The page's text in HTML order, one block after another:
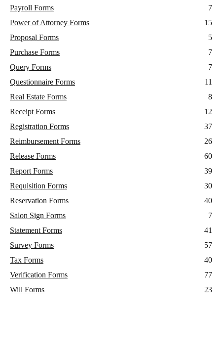
Payroll Forms
7
Power of Attorney Forms
15
Proposal Forms
5
Purchase Forms
7
Query Forms
7
Questionnaire Forms
11
Real Estate Forms
8
Receipt Forms
12
Registration Forms
37
Reimbursement Forms
26
Release Forms
60
Report Forms
39
Requisition Forms
30
Reservation Forms
40
Salon Sign Forms
7
Statement Forms
41
Survey Forms
57
Tax Forms
40
Verification Forms
77
Will Forms
23